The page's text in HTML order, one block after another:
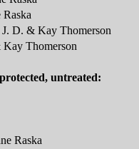
J. D. & Kay Thomerson
Kay Thomerson
untreated:
Raska